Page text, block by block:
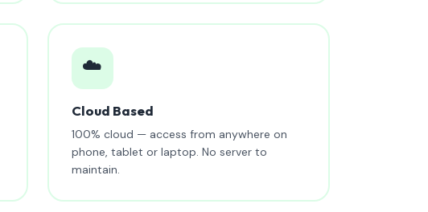
☁️
Cloud Based
100% cloud — access from anywhere on
phone, tablet or laptop. No server to
maintain.